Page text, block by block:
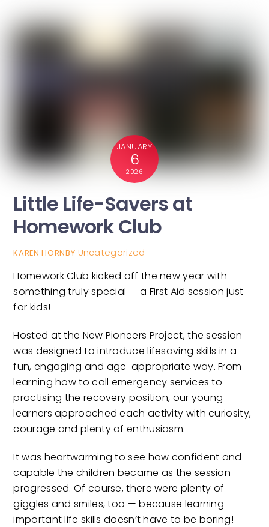
JANUARY
6
2026
Little Life-Savers at
Homework Club
KAREN HORNBY Uncategorized
Homework Club kicked off the new year with
something truly special — a First Aid session just
for kids!
Hosted at the New Pioneers Project, the session
was designed to introduce lifesaving skills in a
fun, engaging and age-appropriate way. From
learning how to call emergency services to
practising the recovery position, our young
learners approached each activity with curiosity,
courage and plenty of enthusiasm.
It was heartwarming to see how confident and
capable the children became as the session
progressed. Of course, there were plenty of
giggles and smiles, too — because learning
important life skills doesn’t have to be boring!